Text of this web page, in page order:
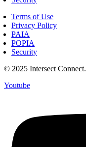
Terms of Use
Privacy Policy
PAIA
POPIA
Security
© 2025 Intersect
Youtube